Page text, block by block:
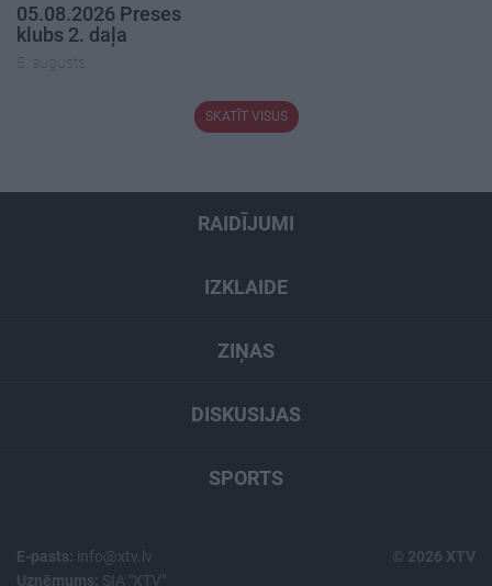
05.08.2026 Preses
klubs 2. daļa
5. augusts
SKATĪT VISUS
RAIDĪJUMI
IZKLAIDE
ZIŅAS
DISKUSIJAS
SPORTS
E-pasts: info@xtv.lv
Uzņēmums: SIA "XTV"
© 2026 XTV